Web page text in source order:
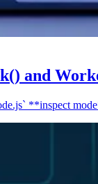
and
**inspect